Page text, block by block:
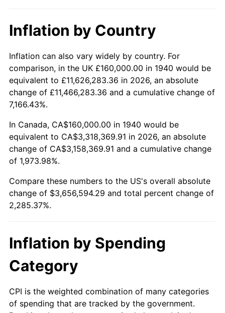
1990 $1,493,714.29 5.40%
1991 $1,556,571.43 4.21%
1992 $1,603,428.57 3.01%
1993
1994 $1,693,714.29 2.56%
1995 $1,741,714.29 2.83%
1997 $1,834,285.71 2.29%
1999 $1,904,000.00 2.21%
2000
2002 $2,056,000.00 1.58%
Inflation by Country
Inflation can also vary widely by country. For
comparison, in the UK £160,000.00 in 1940 would be
equivalent to £11,626,283.36 in 2026, an absolute
change of £11,466,283.36 and a cumulative change of
7,166.43%.
In Canada, CA$160,000.00 in 1940 would be
equivalent to CA$3,318,369.91 in 2026, an absolute
change of CA$3,158,369.91 and a cumulative change
of 1,973.98%.
Compare these numbers to the US's overall absolute
change of $3,656,594.29 and total percent change of
2,285.37%.
Inflation by Spending
Category
CPI is the weighted combination of many categories
of spending that are tracked by the government.